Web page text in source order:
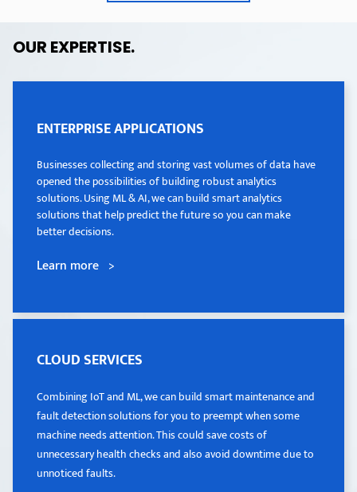
OUR EXPERTISE.
ENTERPRISE APPLICATIONS
Businesses collecting and storing vast volumes of data have
opened the possibilities of building robust analytics
solutions. Using ML & AI, we can build smart analytics
solutions that help predict the future so you can make
better decisions.
Learn more >
ENTERPRISE APPLICATIONS
Businesses collecting and storing vast volumes of data have
opened the possibilities of building robust analytics
solutions. Using ML & AI, we can build smart analytics
solutions that help predict the future so you can make
better decisions.
Learn more >
CLOUD SERVICES
Combining IoT and ML, we can build smart maintenance and
fault detection solutions for you to preempt when some
machine needs attention. This could save costs of
unnecessary health checks and also avoid downtime due to
unnoticed faults.
CLOUD SERVICES
Combining IoT and ML, we can build smart maintenance and
fault detection solutions for you to preempt when some
machine needs attention. This could save costs of
unnecessary health checks and also avoid downtime due to
unnoticed faults.